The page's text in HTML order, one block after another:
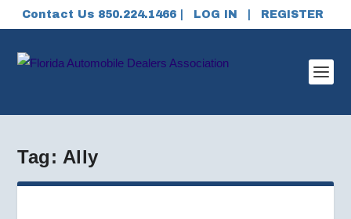
Tag: Ally
Contact Us 850.224.1466 | LOG IN REGISTER